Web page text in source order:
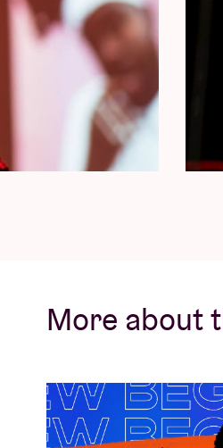
Dolfa
a celebrated
raised in Liège,
some of the
Hamza, Shay,
Experience the
for his
Xcusemee
More about